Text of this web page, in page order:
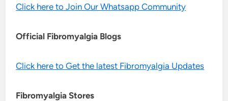
Click here to Join Our Whatsapp Community
Official Fibromyalgia Blogs
Click here to Get the latest Fibromyalgia Updates
Fibromyalgia Stores